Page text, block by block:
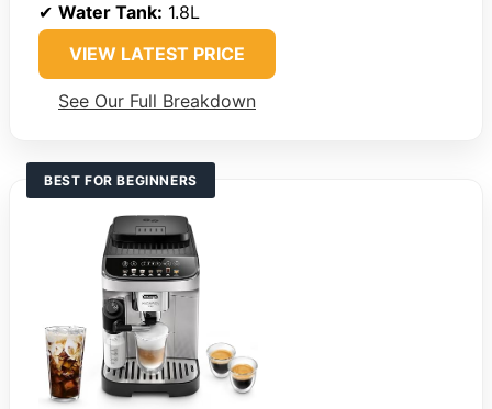
✔ Water Tank: 1.8L
VIEW LATEST PRICE
See Our Full Breakdown
BEST FOR BEGINNERS